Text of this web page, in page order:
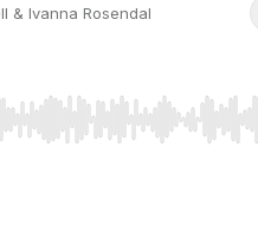
& Ivanna Rosendal
Home/End to jump to